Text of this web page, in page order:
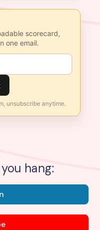
scorecard,
one email.
unsubscribe anytime.
hang: